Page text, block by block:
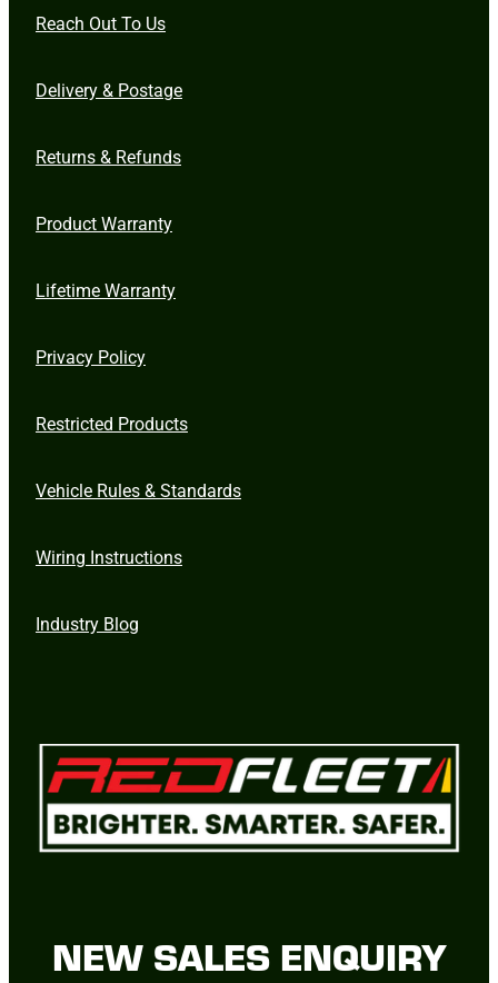
Reach Out To Us
Delivery & Postage
Returns & Refunds
Product Warranty
Lifetime Warranty
Privacy Policy
Restricted Products
Vehicle Rules & Standards
Wiring Instructions
Industry Blog
NEW SALES ENQUIRY